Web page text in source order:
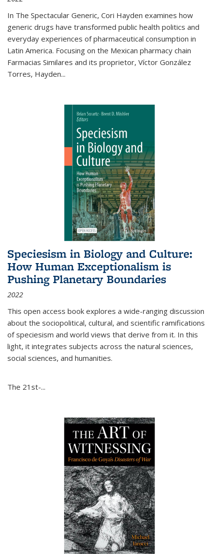
In The Spectacular Generic, Cori Hayden examines how
generic drugs have transformed public health politics and
everyday experiences of pharmaceutical consumption in
Latin America. Focusing on the Mexican pharmacy chain
Farmacias Similares and its proprietor, Víctor González
Torres, Hayden...
Speciesism in Biology and Culture:
How Human Exceptionalism is
Pushing Planetary Boundaries
2022
This open access book explores a wide-ranging discussion
about the sociopolitical, cultural, and scientific ramifications
of speciesism and world views that derive from it. In this
light, it integrates subjects across the natural sciences,
social sciences, and humanities.
The 21st-...